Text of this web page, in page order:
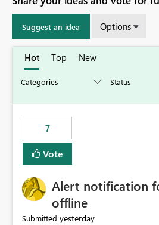
Suggest an idea Options
Hot Top New
7
Vote
Alert notification
offline
Submitted yesterday